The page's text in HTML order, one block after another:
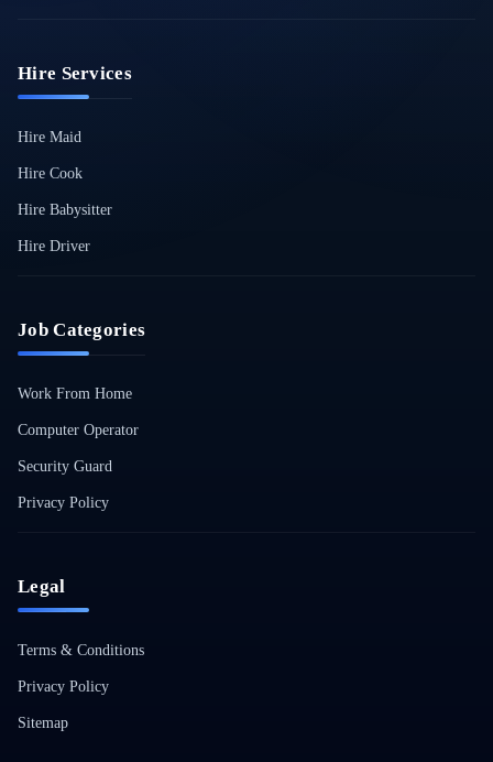
Hire Services
Hire Maid
Hire Cook
Hire Babysitter
Hire Driver
Job Categories
Work From Home
Computer Operator
Security Guard
Privacy Policy
Legal
Terms & Conditions
Privacy Policy
Sitemap